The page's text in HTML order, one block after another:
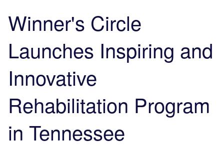
Winner's Circle
Launches Inspiring and
Innovative
Rehabilitation Program
in Tennessee